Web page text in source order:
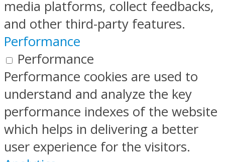
media platforms, collect feedbacks,
and other third-party features.
Performance
Performance
Performance cookies are used to
understand and analyze the key
performance indexes of the website
which helps in delivering a better
user experience for the visitors.